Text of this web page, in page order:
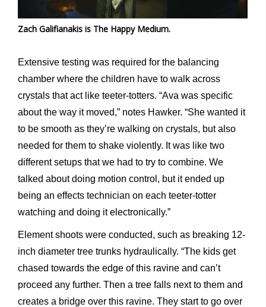
Zach Galifianakis is The Happy Medium.
Extensive testing was required for the balancing
chamber where the children have to walk across
crystals that act like teeter-totters. “Ava was specific
about the way it moved,” notes Hawker. “She wanted it
to be smooth as they’re walking on crystals, but also
needed for them to shake violently. It was like two
different setups that we had to try to combine. We
talked about doing motion control, but it ended up
being an effects technician on each teeter-totter
watching and doing it electronically.”
Element shoots were conducted, such as breaking 12-
inch diameter tree trunks hydraulically. “The kids get
chased towards the edge of this ravine and can’t
proceed any further. Then a tree falls next to them and
creates a bridge over this ravine. They start to go over